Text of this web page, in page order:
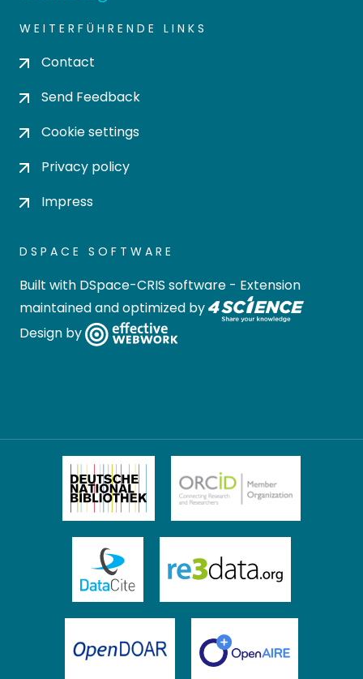
WEITERFÜHRENDE LINKS
Contact
Send Feedback
Cookie settings
Privacy policy
Impress
DSPACE SOFTWARE
Built with DSpace-CRIS software - Extension
maintained and optimized by
Design by